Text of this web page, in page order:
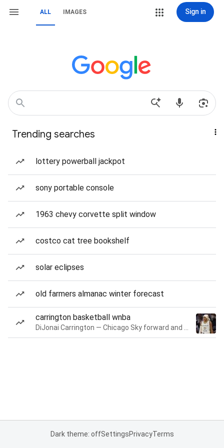
ALL IMAGES Sign in
Trending searches
lottery powerball jackpot
sony portable console
1963 chevy corvette split window
costco cat tree bookshelf
solar eclipses
old farmers almanac winter forecast
carrington basketball wnba
Dark theme: offSettingsPrivacyTerms